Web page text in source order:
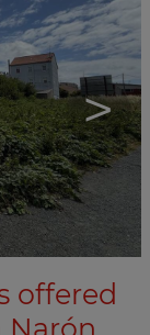
>
offered
Narón